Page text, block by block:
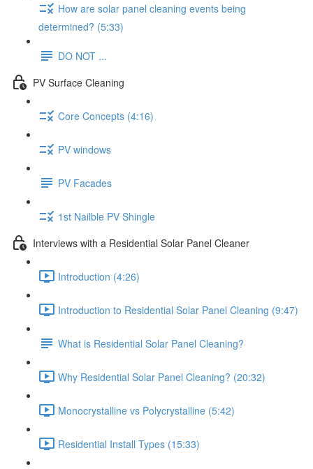
How are solar panel cleaning events being
determined? (5:33)
DO NOT ...
PV Surface Cleaning
Core Concepts (4:16)
PV windows
PV Facades
1st Nailble PV Shingle
Interviews with a Residential Solar Panel Cleaner
Introduction (4:26)
Introduction to Residential Solar Panel Cleaning (9:47)
What is Residential Solar Panel Cleaning?
Why Residential Solar Panel Cleaning? (20:32)
Monocrystalline vs Polycrystalline (5:42)
Residential Install Types (15:33)